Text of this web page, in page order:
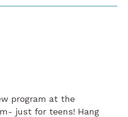
program at the
just for teens! Hang